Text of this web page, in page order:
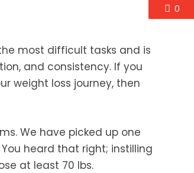
0
most difficult tasks and is
and consistency. If you
weight loss journey, then
We have picked up one
heard that right; instilling
at least 70 lbs.